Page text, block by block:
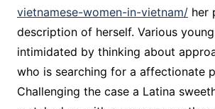
vietnamese-women-in-vietnam/her
description of herself. Various
intimidated by thinking about
who is searching for a affectionate
Challenging the case a Latina